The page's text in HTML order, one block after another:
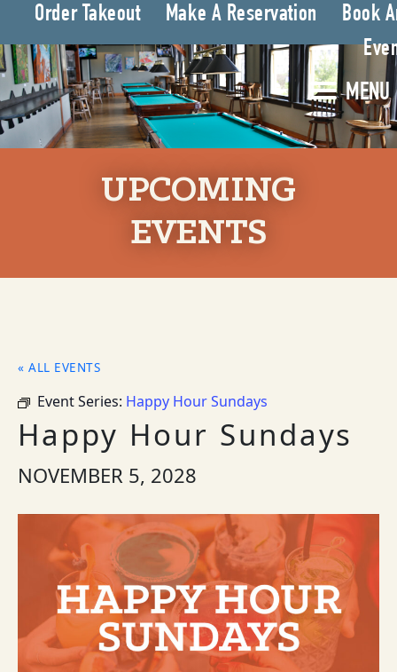
Order Takeout Make A Reservation
Book
MENU
UPCOMING
EVENTS
« ALL EVENTS
Event Series: Happy Hour Sundays
Happy Hour Sundays
NOVEMBER 5, 2028